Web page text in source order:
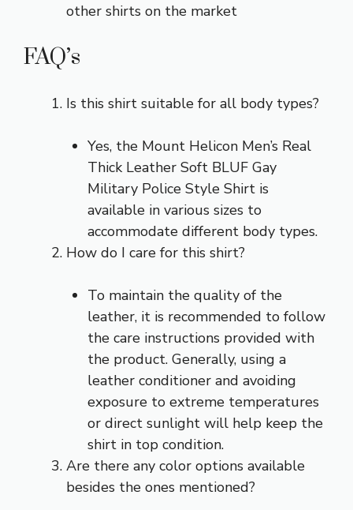
other shirts on the market
FAQ’s
Is this shirt suitable for all body types?
Yes, the Mount Helicon Men’s Real
Thick Leather Soft BLUF Gay
Military Police Style Shirt is
available in various sizes to
accommodate different body types.
How do I care for this shirt?
To maintain the quality of the
leather, it is recommended to follow
the care instructions provided with
the product. Generally, using a
leather conditioner and avoiding
exposure to extreme temperatures
or direct sunlight will help keep the
shirt in top condition.
Are there any color options available
besides the ones mentioned?